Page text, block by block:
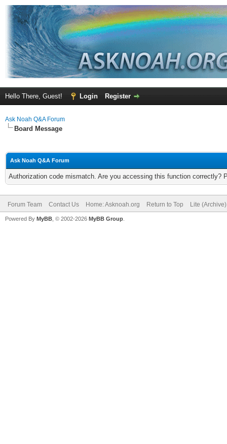
Hello There, Guest! Login Register
Ask Noah Q&A Forum
Board Message
Ask Noah Q&A Forum
Authorization code mismatch. Are you accessing this function correctly?
Forum Team Contact Us Home: Asknoah.org Return to Top Lite
Powered By MyBB , © 2002-2026 MyBB Group